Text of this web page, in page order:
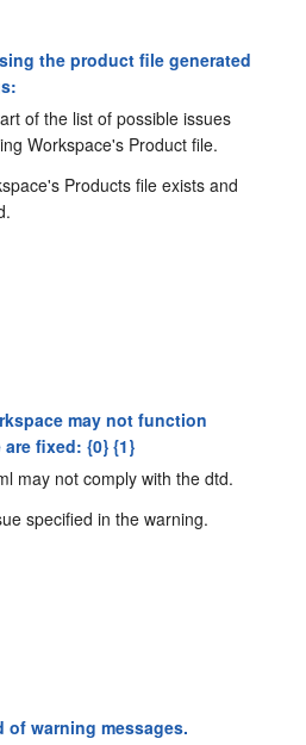
the product file generated
of the list of possible issues
Workspace's Product file.
Products file exists and
may not function
fixed: {0} {1}
may not comply with the dtd.
specified in the warning.
of warning messages.